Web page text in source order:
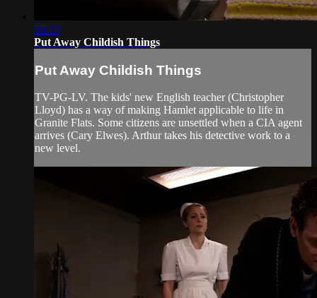
55:15
Put Away Childish Things
Put Away Childish Things
TV-PG-LV. The kids' new English teacher (Christopher
Lloyd) has a way of making Hamlet applicable to life in
Granite Flats. Some citizens are unsettled when a CIA agent
arrives (Cary Elwes). Arthur takes his detective work to a
new level.